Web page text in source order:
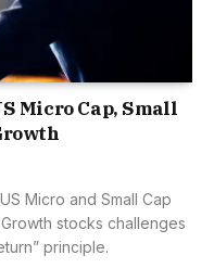
Micro Cap, Small
Micro and Small Cap
stocks challenges
principle.